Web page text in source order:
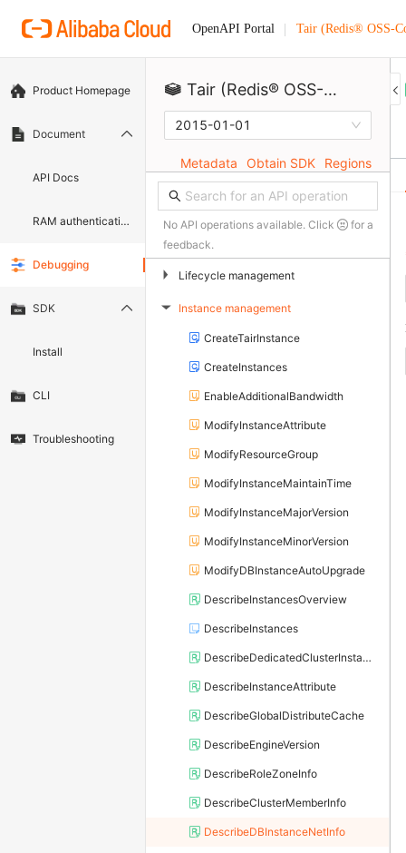
OpenAPI Portal Tair (Redis® OSS-
Product Homepage
Document
API Docs
RAM authentication document
Debugging
SDK
Install
CLI
Troubleshooting
Tair (Redis® OSS-Compatible)
2015-01-01
Metadata Obtain SDK Regions
No API operations available. Click
for a
feedback.
▶ Lifecycle management
▶ Instance management
CreateTairInstance
CreateInstances
EnableAdditionalBandwidth
ModifyInstanceAttribute
ModifyResourceGroup
ModifyInstanceMaintainTime
ModifyInstanceMajorVersion
ModifyInstanceMinorVersion
ModifyDBInstanceAutoUpgrade
DescribeInstancesOverview
DescribeInstances
DescribeDedicatedClusterInstanceList
DescribeInstanceAttribute
DescribeGlobalDistributeCache
DescribeEngineVersion
DescribeRoleZoneInfo
DescribeClusterMemberInfo
DescribeDBInstanceNetInfo